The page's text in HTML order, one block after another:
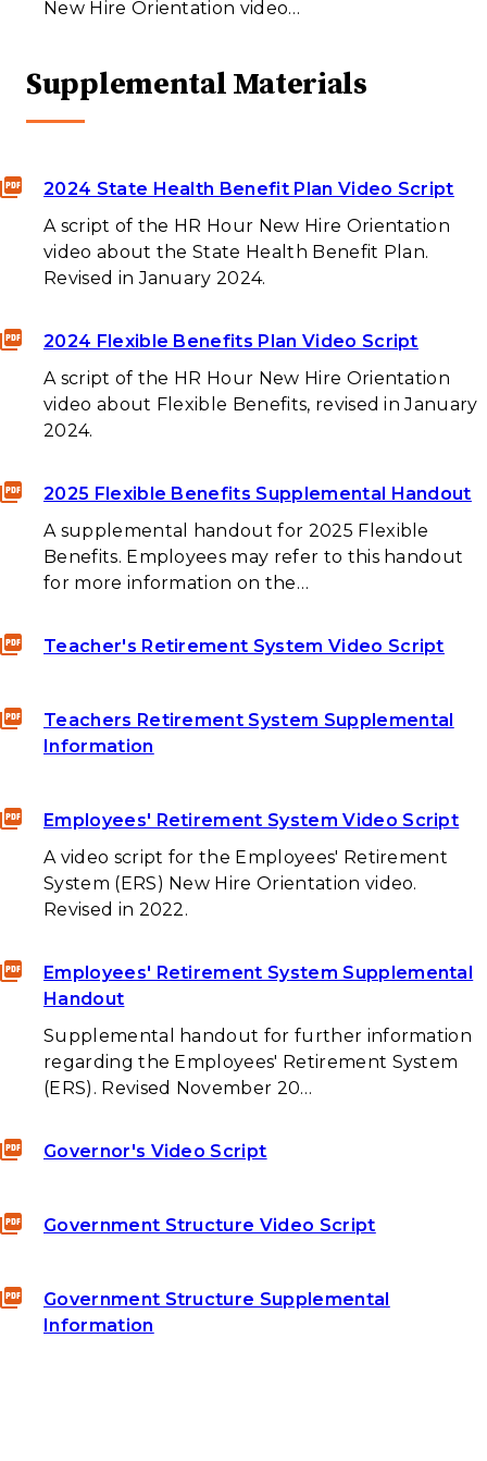
New Hire Orientation video…
Supplemental Materials
2024 State Health Benefit Plan Video Script
A script of the HR Hour New Hire Orientation
video about the State Health Benefit Plan.
Revised in January 2024.
2024 Flexible Benefits Plan Video Script
A script of the HR Hour New Hire Orientation
video about Flexible Benefits, revised in January
2024.
2025 Flexible Benefits Supplemental Handout
A supplemental handout for 2025 Flexible
Benefits. Employees may refer to this handout
for more information on the…
Teacher's Retirement System Video Script
Teachers Retirement System Supplemental
Information
Employees' Retirement System Video Script
A video script for the Employees' Retirement
System (ERS) New Hire Orientation video.
Revised in 2022.
Employees' Retirement System Supplemental
Handout
Supplemental handout for further information
regarding the Employees' Retirement System
(ERS). Revised November 20…
Governor's Video Script
Government Structure Video Script
Government Structure Supplemental
Information